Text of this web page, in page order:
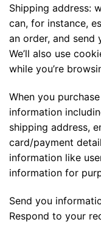
Shipping address:
can, for instance,
an order, and send
We’ll also use
while you’re
When you
information
shipping address,
card/payment
information like
information for
Send you
Respond to your